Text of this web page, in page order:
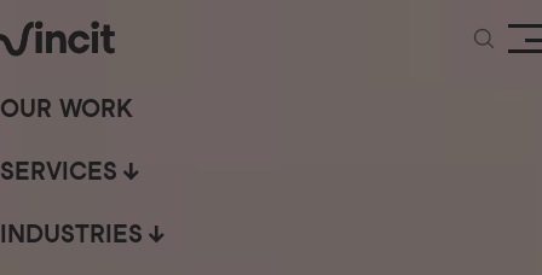
OUR WORK
SERVICES
INDUSTRIES